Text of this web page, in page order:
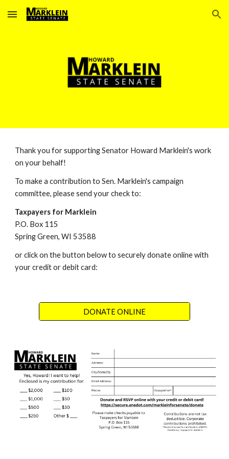
Skip to main content Skip to navigation
Thank you for supporting Senator Howard Marklein's work
on your behalf!
To make a contribution to Sen. Marklein's campaign
committee, please send your check to:
Taxpayers for Marklein
P.O. Box 115
Spring Green, WI 53588
or click on the button below to securely donate online with
your credit or debit card:
DONATE ONLINE